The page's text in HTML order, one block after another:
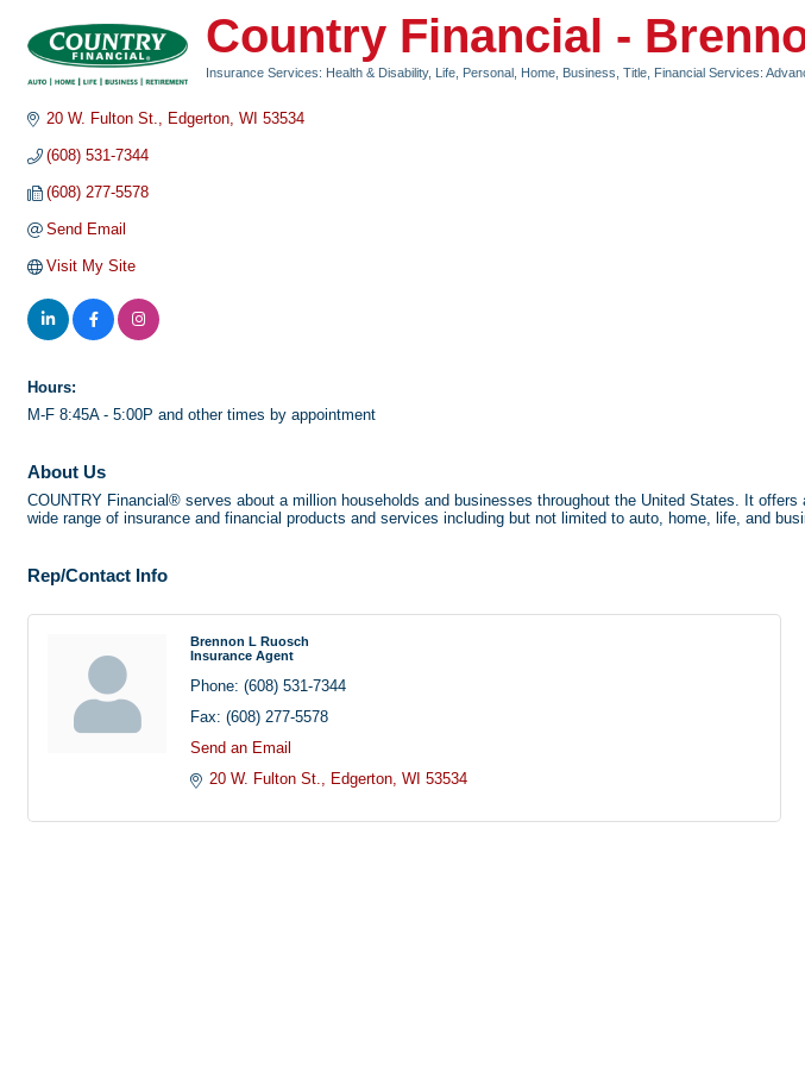
Country Financial -
Insurance Services: Health & Disability, Life, Personal, Home, Business, Title Financial Services:
20 W. Fulton St. Edgerton WI 53534
(608) 531-7344
(608) 277-5578
Send Email
Visit My Site
Hours:
M-F 8:45A - 5:00P and other times by appointment
About Us
COUNTRY Financial® serves about a million households and businesses throughout the United States. It offers
wide range of insurance and financial products and services including but not limited to auto, home, life, and
Rep/Contact Info
Brennon L Ruosch
Insurance Agent
Phone: (608) 531-7344
Fax: (608) 277-5578
Send an Email
20 W. Fulton St.
Edgerton WI 53534